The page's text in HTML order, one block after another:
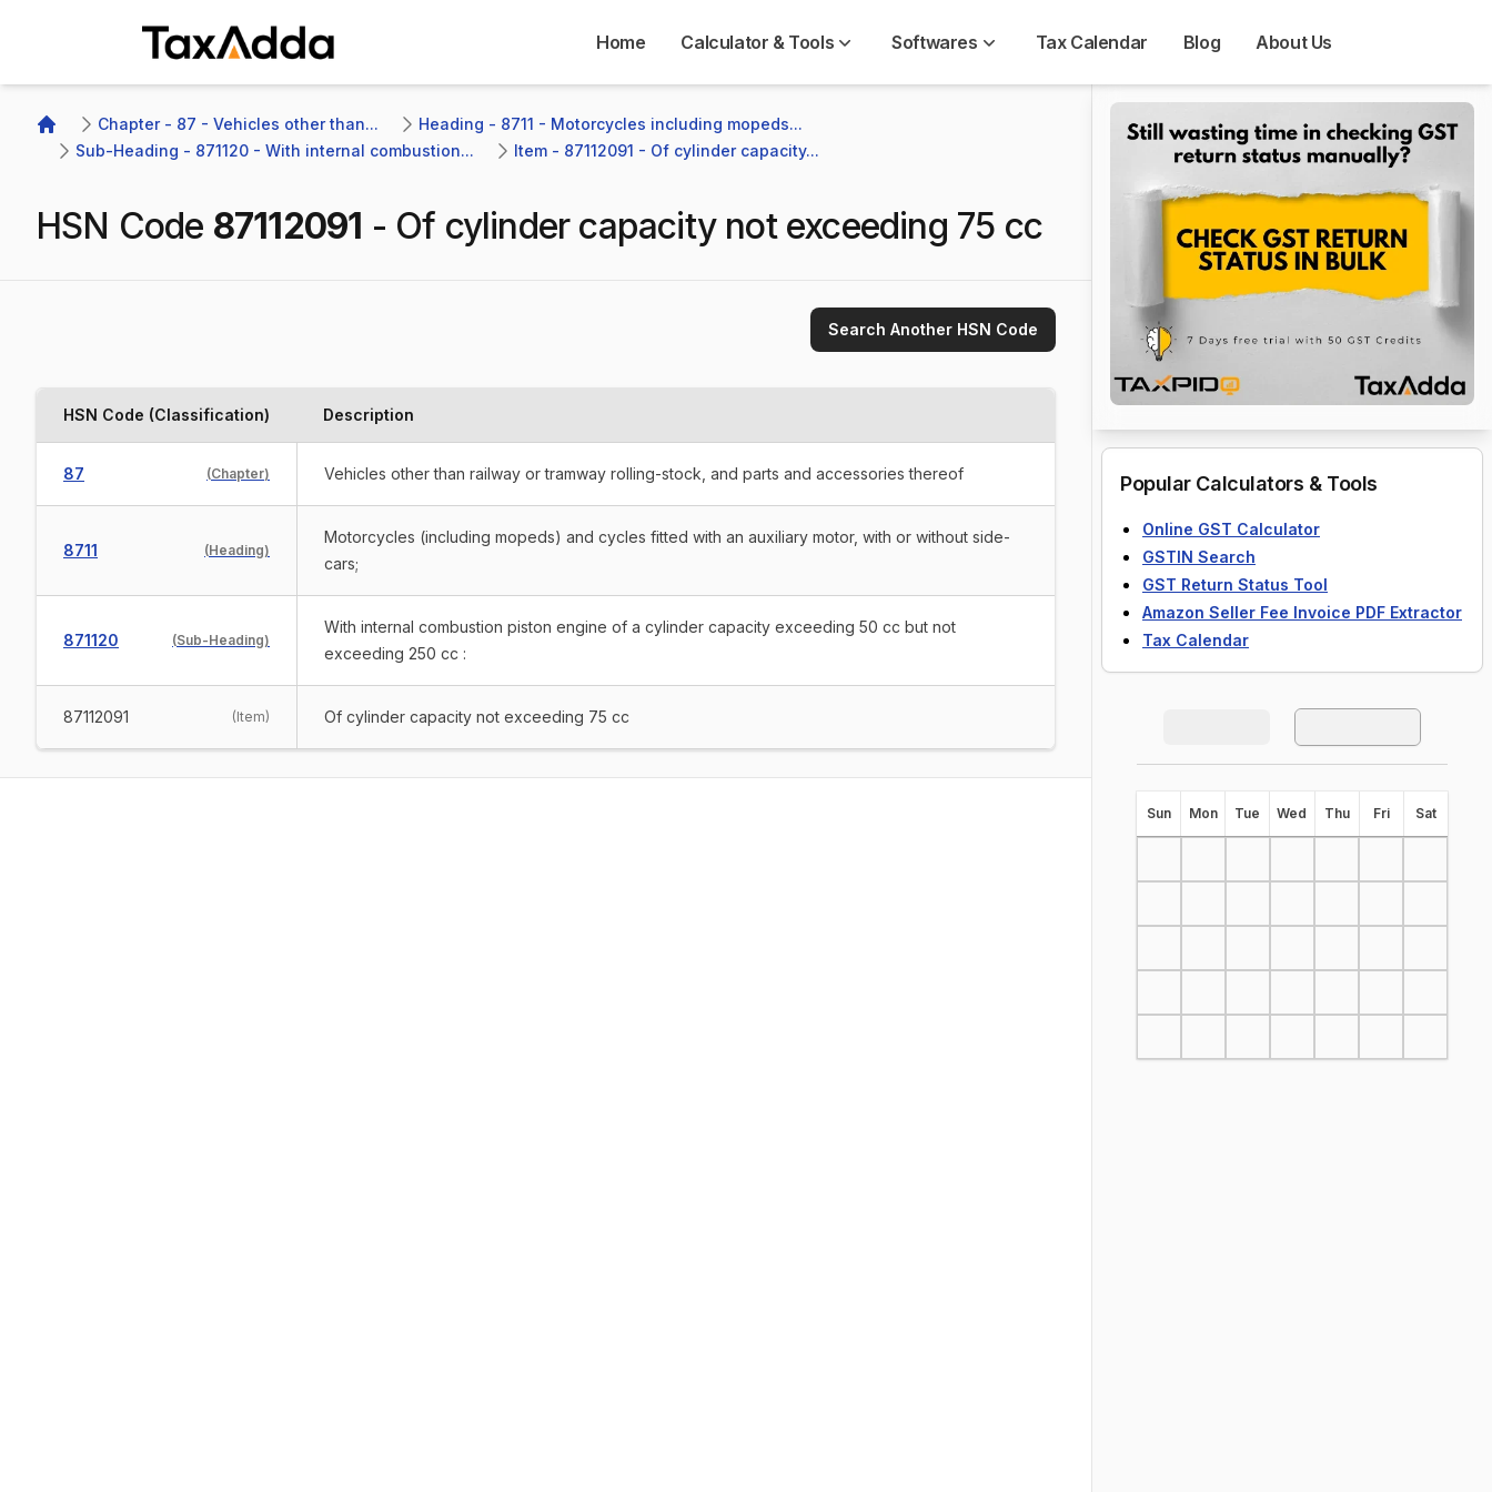
Home Calculator & Tools Softwares Tax Calendar Blog About Us
Home
Chapter - 87 - Vehicles other than...
Heading - 8711 - Motorcycles including mopeds...
Sub-Heading - 871120 - With internal combustion...
Item - 87112091 - Of cylinder capacity...
HSN Code 87112091 - Of cylinder capacity not exceeding 75 cc
Search Another HSN Code
HSN Code (Classification) Description
87 (Chapter) Vehicles other than railway or tramway rolling-stock, and parts and accessories thereof
8711 (Heading)
Motorcycles (including mopeds) and cycles fitted with an auxiliary motor, with or without side-
cars;
871120 (Sub-Heading)
With internal combustion piston engine of a cylinder capacity exceeding 50 cc but not
exceeding 250 cc :
87112091 (Item) Of cylinder capacity not exceeding 75 cc
Popular Calculators & Tools
Online GST Calculator
GSTIN Search
GST Return Status Tool
Amazon Seller Fee Invoice PDF Extractor
Tax Calendar
Sun Mon Tue Wed Thu Fri Sat